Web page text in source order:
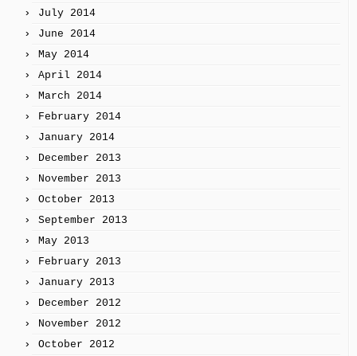
July 2014
June 2014
May 2014
April 2014
March 2014
February 2014
January 2014
December 2013
November 2013
October 2013
September 2013
May 2013
February 2013
January 2013
December 2012
November 2012
October 2012